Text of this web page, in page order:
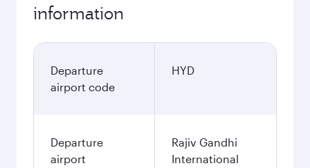
information
Departure
airport code
HYD
Departure
airport
Rajiv Gandhi
International